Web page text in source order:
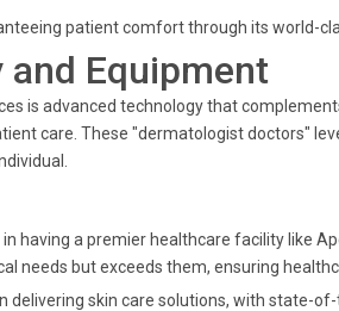
patient comfort through its world-
Equipment
is advanced technology that
care. These "dermatologist doctors"
having a premier healthcare facility like
needs but exceeds them, ensuring
delivering skin care solutions, with state-